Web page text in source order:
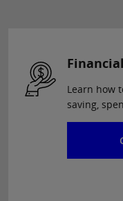
Learn how
saving,